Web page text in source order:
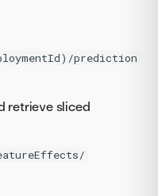
prediction
retrieve sliced